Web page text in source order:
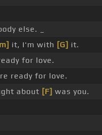
else. _
it, I'm with [G] it.
for love.
ready for love.
about [F] was you.